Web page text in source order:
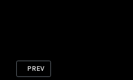
PREVIOUS ARTICLE: HERON
PREV